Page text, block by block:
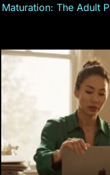
Maturation: The Adult